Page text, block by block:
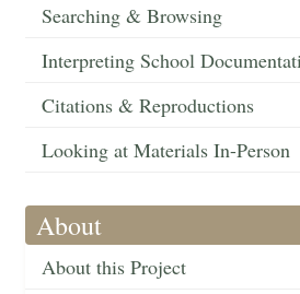
Searching & Browsing
Interpreting School
Citations & Reproductions
Looking at Materials In-Person
About
About this Project